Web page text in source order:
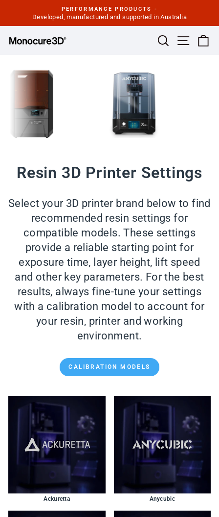
content
Pause
PERFORMANCE PRODUCTS -
Developed, manufactured and supported in Australia
Search Site
Resin 3D Printer Settings
Select your 3D printer brand below to find
recommended resin settings for
compatible models. These settings
provide a reliable starting point for
exposure time, layer height, lift speed
and other key parameters. For the best
results, always fine-tune your settings
with a calibration model to account for
your resin, printer and working
environment.
CALIBRATION MODELS
Ackuretta Anycubic